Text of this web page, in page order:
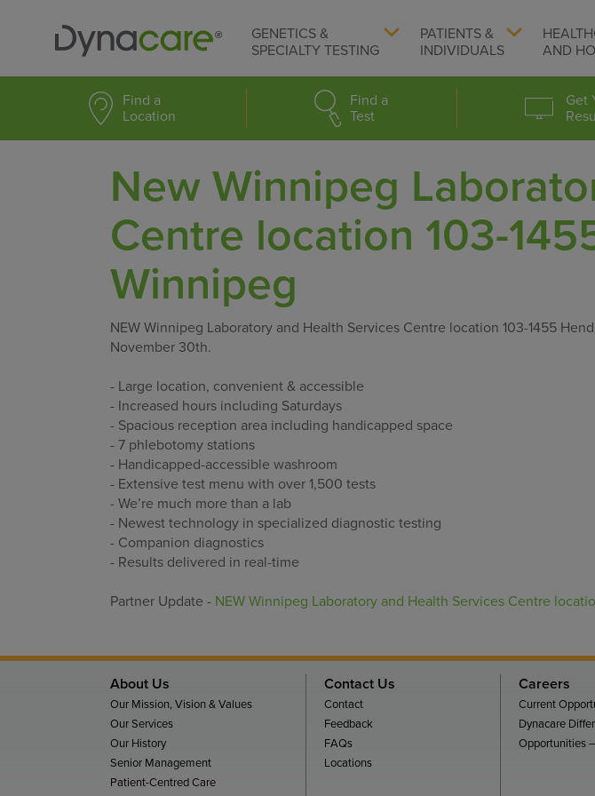
GENETICS &
SPECIALTY TESTING
PATIENTS &
INDIVIDUALS
AND
Find a
Location
Find a
Test
Get
New Winnipeg
Centre location 103-
Winnipeg
NEW Winnipeg Laboratory and Health Services Centre location 103-1455
November 30th.
- Large location, convenient & accessible
- Increased hours including Saturdays
- Spacious reception area including handicapped space
- 7 phlebotomy stations
- Handicapped-accessible washroom
- Extensive test menu with over 1,500 tests
- We’re much more than a lab
- Newest technology in specialized diagnostic testing
- Companion diagnostics
- Results delivered in real-time
Partner Update - NEW Winnipeg Laboratory and Health Services Centre
About Us
Our Mission, Vision & Values
Our Services
Our History
Senior Management
Patient-Centred Care
Contact Us
Contact
Feedback
FAQs
Locations
Careers
Current
Dynacare
Opportunities